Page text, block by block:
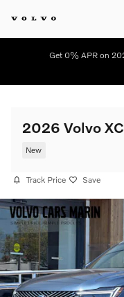
Get 0% APR on
2026 Volvo
New
Track Price Save